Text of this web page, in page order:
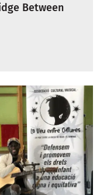
Between